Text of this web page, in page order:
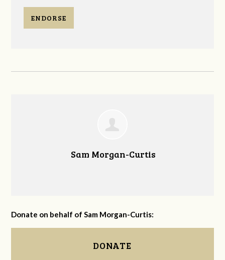
ENDORSE
Sam Morgan-Curtis
Donate on behalf of Sam Morgan-Curtis:
DONATE